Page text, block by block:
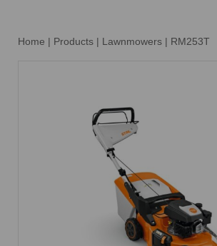
Home | Products | Lawnmowers | RM253T